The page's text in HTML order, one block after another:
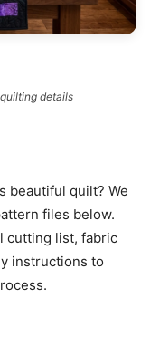
details
beautiful quilt? We
files below.
cutting list, fabric
instructions to